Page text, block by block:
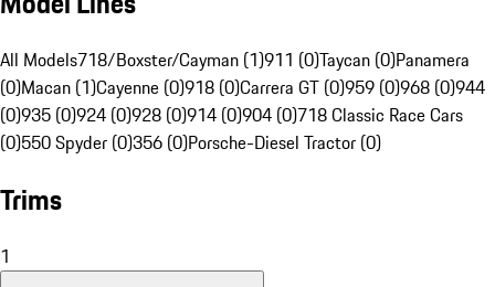
All Models718/Boxster/Cayman (1)911 (0)Taycan (0)Panamera
(0)Macan (1)Cayenne (0)918 (0)Carrera GT (0)959 (0)968 (0)944
(0)935 (0)924 (0)928 (0)914 (0)904 (0)718 Classic Race Cars
(0)550 Spyder (0)356 (0)Porsche-Diesel Tractor (0)
Trims
1